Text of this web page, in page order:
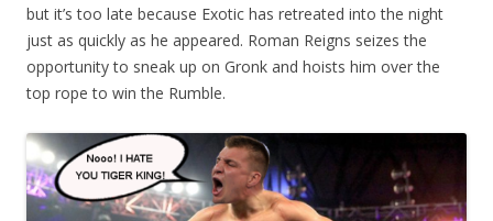
but it’s too late because Exotic has retreated into the night
just as quickly as he appeared. Roman Reigns seizes the
opportunity to sneak up on Gronk and hoists him over the
top rope to win the Rumble.